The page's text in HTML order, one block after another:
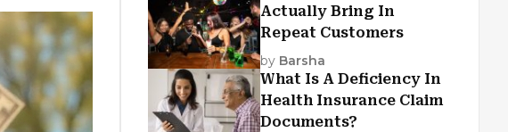
Actually Bring In
Repeat Customers
by Barsha
What Is A Deficiency In
Health Insurance Claim
Documents?